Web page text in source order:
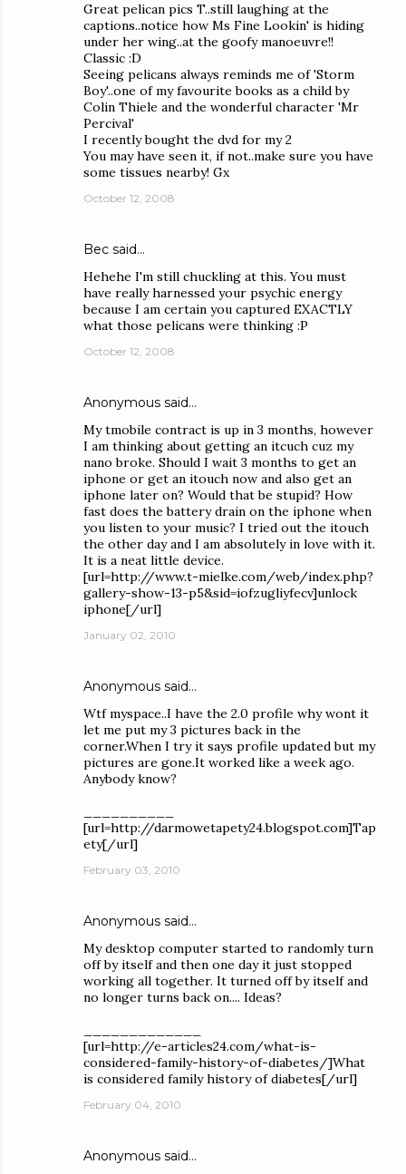
Great pelican pics T..still laughing at the
captions..notice how Ms Fine Lookin' is hiding
under her wing..at the goofy manoeuvre!!
Classic :D
Seeing pelicans always reminds me of 'Storm
Boy'..one of my favourite books as a child by
Colin Thiele and the wonderful character 'Mr
Percival'
I recently bought the dvd for my 2
You may have seen it, if not..make sure you have
some tissues nearby! Gx
October 12, 2008
Bec said…
Hehehe I'm still chuckling at this. You must
have really harnessed your psychic energy
because I am certain you captured EXACTLY
what those pelicans were thinking :P
October 12, 2008
Anonymous said…
My tmobile contract is up in 3 months, however
I am thinking about getting an itcuch cuz my
nano broke. Should I wait 3 months to get an
iphone or get an itouch now and also get an
iphone later on? Would that be stupid? How
fast does the battery drain on the iphone when
you listen to your music? I tried out the itouch
the other day and I am absolutely in love with it.
It is a neat little device.
[url=http://www.t-mielke.com/web/index.php?
gallery-show-13-p5&sid=iofzugliyfecv]unlock
iphone[/url]
January 02, 2010
Anonymous said…
Wtf myspace..I have the 2.0 profile why wont it
let me put my 3 pictures back in the
corner.When I try it says profile updated but my
pictures are gone.It worked like a week ago.
Anybody know?
[url=http://darmowetapety24.blogspot.com]Tap
ety[/url]
February 03, 2010
Anonymous said…
My desktop computer started to randomly turn
off by itself and then one day it just stopped
working all together. It turned off by itself and
no longer turns back on.... Ideas?
[url=http://e-articles24.com/what-is-
considered-family-history-of-diabetes/]What
is considered family history of diabetes[/url]
February 04, 2010
Anonymous said…